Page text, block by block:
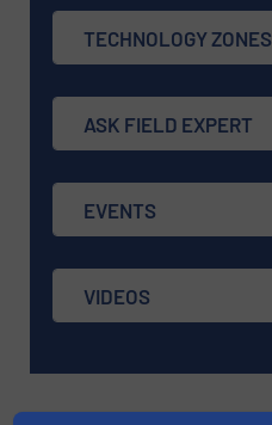
TECHNOLOGY ZONES
ASK FIELD EXPERT
EVENTS
VIDEOS